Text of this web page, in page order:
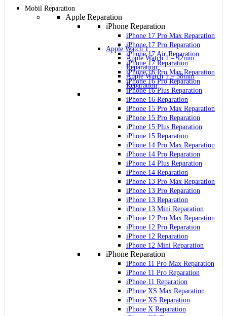
Apple Watch 1
Apple Watch 1 – 42mm
Reparation
Apple Watch 1 – 38mm
Reparation
Mobil Reparation
Apple Reparation
iPhone Reparation
iPhone 17 Pro Max Reparation
iPhone 17 Pro Reparation
iPhone 17 Air Reparation
iPhone 17 Reparation
iPhone 16 Pro Max Reparation
iPhone 16 Pro Reparation
iPhone 16 Plus Reparation
iPhone 16 Reparation
iPhone 15 Pro Max Reparation
iPhone 15 Pro Reparation
iPhone 15 Plus Reparation
iPhone 15 Reparation
iPhone 14 Pro Max Reparation
iPhone 14 Pro Reparation
iPhone 14 Plus Reparation
iPhone 14 Reparation
iPhone 13 Pro Max Reparation
iPhone 13 Pro Reparation
iPhone 13 Reparation
iPhone 13 Mini Reparation
iPhone 12 Pro Max Reparation
iPhone 12 Pro Reparation
iPhone 12 Reparation
iPhone 12 Mini Reparation
iPhone Reparation
iPhone 11 Pro Max Reparation
iPhone 11 Pro Reparation
iPhone 11 Reparation
iPhone XS Max Reparation
iPhone XS Reparation
iPhone X Reparation